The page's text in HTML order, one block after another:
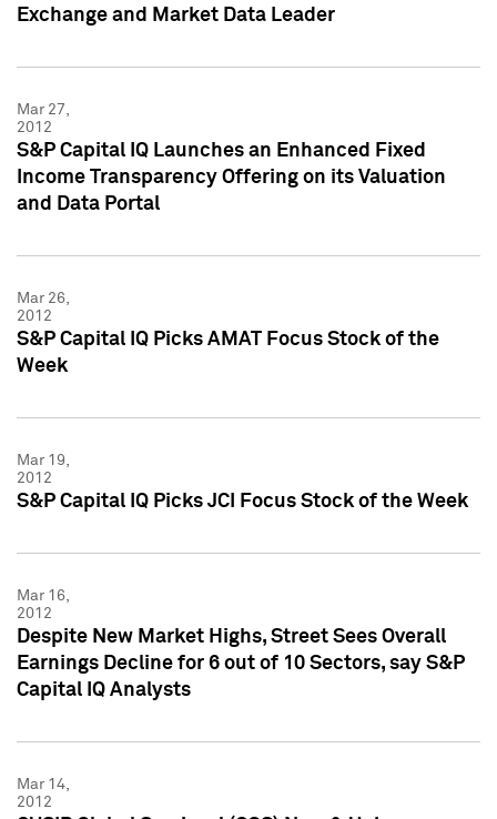
Exchange and Market Data Leader
Mar 27,
2012
S&P Capital IQ Launches an Enhanced Fixed
Income Transparency Offering on its Valuation
and Data Portal
Mar 26,
2012
S&P Capital IQ Picks AMAT Focus Stock of the
Week
Mar 19,
2012
S&P Capital IQ Picks JCI Focus Stock of the Week
Mar 16,
2012
Despite New Market Highs, Street Sees Overall
Earnings Decline for 6 out of 10 Sectors, say S&P
Capital IQ Analysts
Mar 14,
2012